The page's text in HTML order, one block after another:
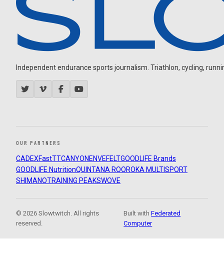
Independent endurance sports journalism. Triathlon, cycling,
OUR PARTNERS
CADEXFastTTCANYON ENVEFELTGOODLIFE Brands
GOODLIFE NutritionQUINTANA ROOROKA MULTISPORT
SHIMANOTRAINING PEAKSWOVE
© 2026 Slowtwitch. All rights
reserved.
Built withFederated
Computer